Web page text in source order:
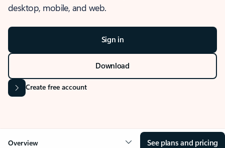
desktop, mobile, and web.
Sign in
Download
Create free account
Overview See plans and pricing